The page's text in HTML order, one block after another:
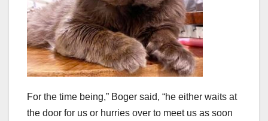
For the time being,” Boger said, “he either waits at
the door for us or hurries over to meet us as soon